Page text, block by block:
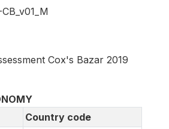
Cox's Bazar 2019
Country code